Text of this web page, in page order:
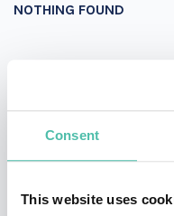
Consent
This website uses
WORLD AFFAIRS
Climate change &
NOTHING FOUND
Search
for: